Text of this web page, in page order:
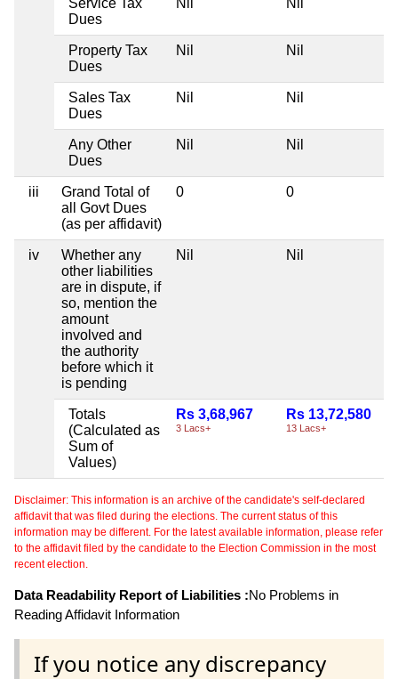
Dues
Property Tax
Dues
Nil Nil
Sales Tax
Dues
Nil Nil
Any Other
Dues
Nil Nil
iii
Grand Total of
all Govt Dues
(as per affidavit)
0 0
iv
Whether any
other liabilities
are in dispute, if
so, mention the
amount
involved and
the authority
before which it
is pending
Nil Nil
Totals
(Calculated as
Sum of
Values)
Rs 3,68,967
3 Lacs+
Rs 13,72,580
13 Lacs+
Disclaimer: This information is an archive of the candidate's self-declared
affidavit that was filed during the elections. The current status of this
information may be different. For the latest available information, please refer
to the affidavit filed by the candidate to the Election Commission in the most
recent election.
Data Readability Report of Liabilities :No Problems in
Reading Affidavit Information
If you notice any discrepancy